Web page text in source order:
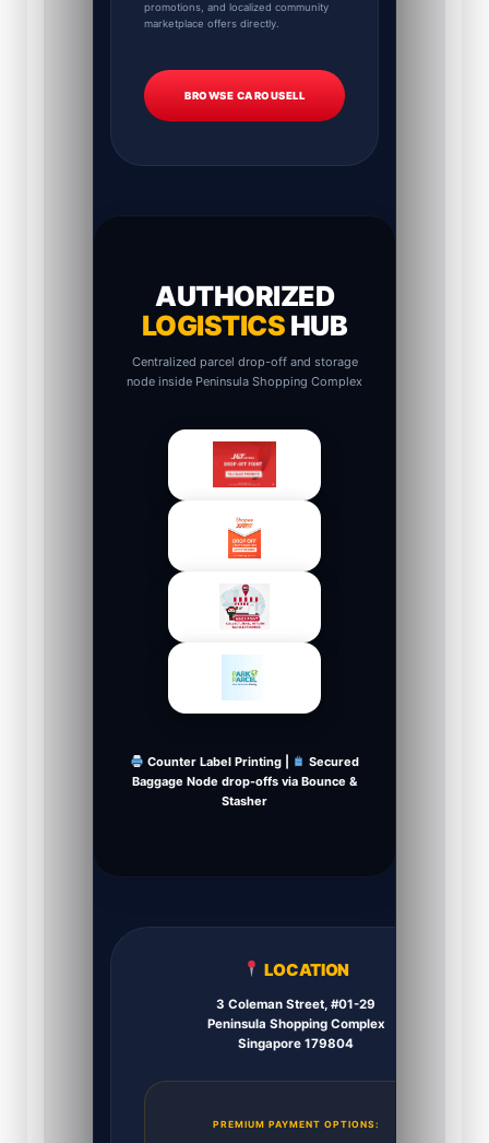
promotions, and localized community
marketplace offers directly.
BROWSE CAROUSELL
AUTHORIZED
LOGISTICS HUB
Centralized parcel drop-off and storage
node inside Peninsula Shopping Complex
Counter Label Printing |
Secured
Baggage Node drop-offs via Bounce &
Stasher
LOCATION
3 Coleman Street, #01-29
Peninsula Shopping Complex
Singapore 179804
PREMIUM PAYMENT OPTIONS: